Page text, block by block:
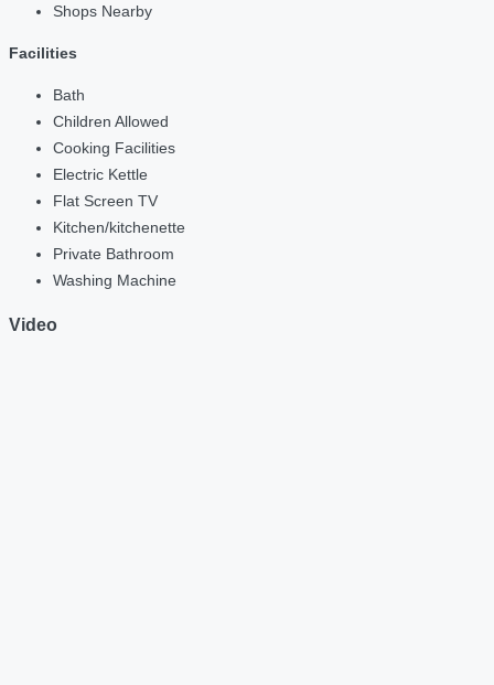
Shops Nearby
Facilities
Bath
Children Allowed
Cooking Facilities
Electric Kettle
Flat Screen TV
Kitchen/kitchenette
Private Bathroom
Washing Machine
Video